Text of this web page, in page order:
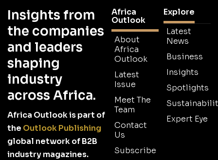
Insights from
the companies
and leaders
shaping
industry
across Africa.
Africa Outlook is part of
the Outlook Publishing
global network of B2B
industry magazines.
Africa
Outlook
About
Africa
Outlook
Latest
Issue
Meet The
Team
Contact
Us
Subscribe
Explore
Latest
News
Business
Insights
Spotlights
Expert Eye